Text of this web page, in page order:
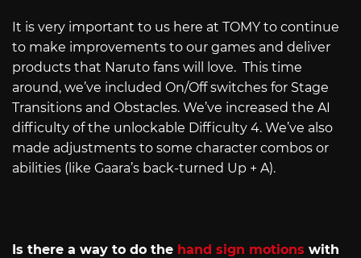
It is very important to us here at TOMY to continue
to make improvements to our games and deliver
products that Naruto fans will love. This time
around, we’ve included On/Off switches for Stage
Transitions and Obstacles. We’ve increased the AI
difficulty of the unlockable Difficulty 4. We’ve also
made adjustments to some character combos or
abilities (like Gaara’s back-turned Up + A).
Is there a way to do the hand sign motions with